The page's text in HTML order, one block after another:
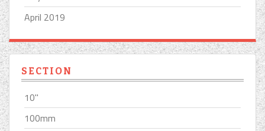
April 2019
SECTION
10''
100mm